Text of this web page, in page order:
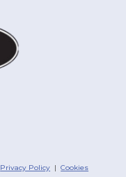
Privacy Policy |Cookies